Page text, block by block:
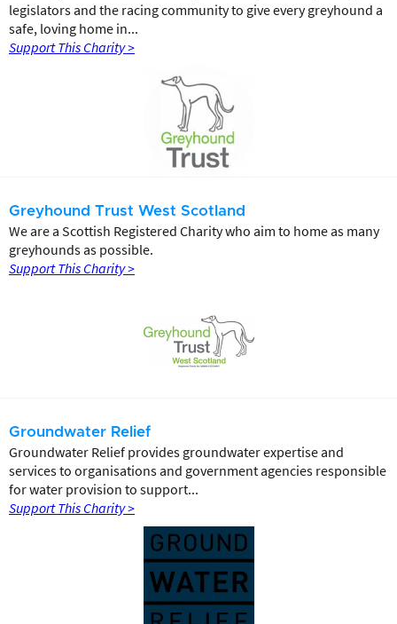
legislators and the racing community to give every greyhound a
safe, loving home in...
Support This Charity >
Greyhound Trust West Scotland
We are a Scottish Registered Charity who aim to home as many
greyhounds as possible.
Support This Charity >
Groundwater Relief
Groundwater Relief provides groundwater expertise and
services to organisations and government agencies responsible
for water provision to support...
Support This Charity >